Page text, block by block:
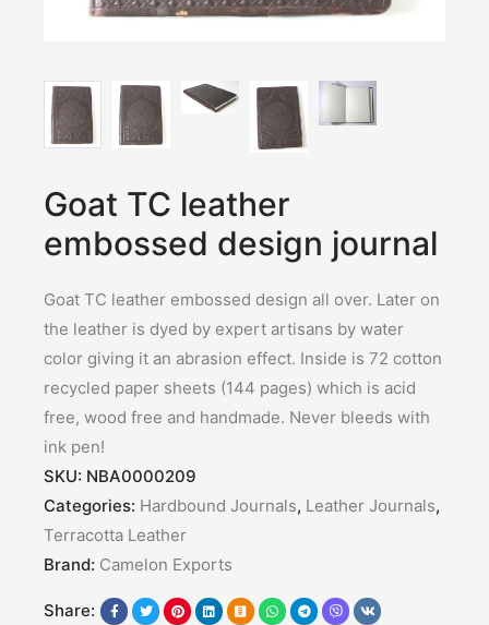
Goat TC leather
embossed design journal
Goat TC leather embossed design all over. Later on
the leather is dyed by expert artisans by water
color giving it an abrasion effect. Inside is 72 cotton
recycled paper sheets (144 pages) which is acid
free, wood free and handmade. Never bleeds with
ink pen!
SKU: NBA0000209
Categories: Hardbound Journals, Leather Journals,
Terracotta Leather
Brand: Camelon Exports
Share: